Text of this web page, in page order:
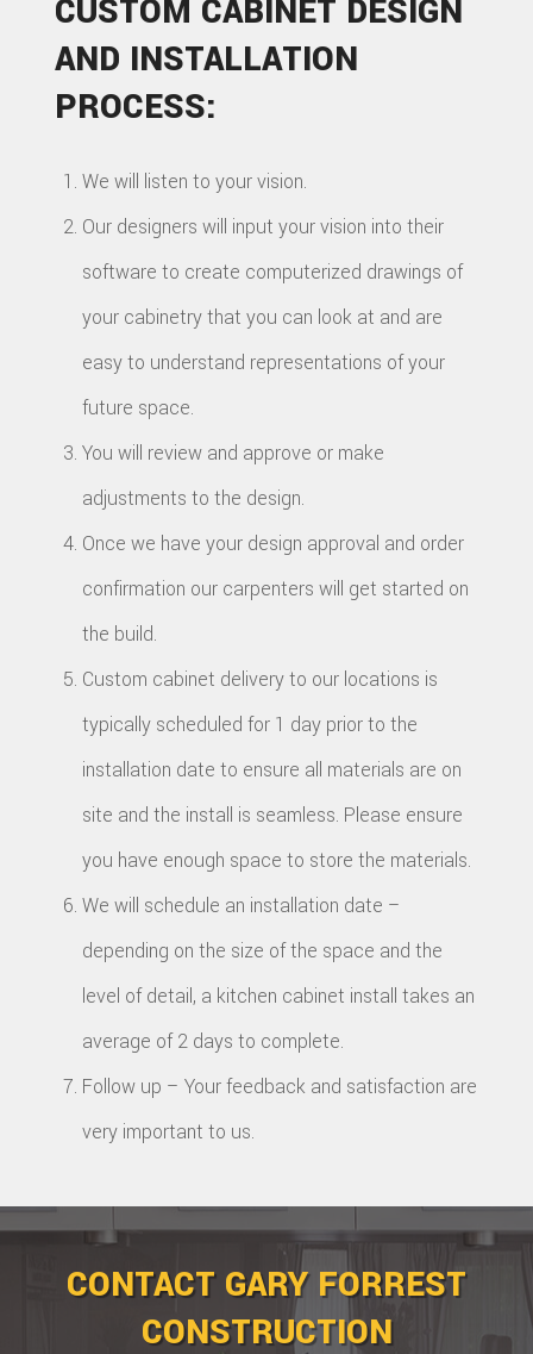
CUSTOM CABINET DESIGN
AND INSTALLATION
PROCESS:
We will listen to your vision.
Our designers will input your vision into their
software to create computerized drawings of
your cabinetry that you can look at and are
easy to understand representations of your
future space.
You will review and approve or make
adjustments to the design.
Once we have your design approval and order
confirmation our carpenters will get started on
the build.
Custom cabinet delivery to our locations is
typically scheduled for 1 day prior to the
installation date to ensure all materials are on
site and the install is seamless. Please ensure
you have enough space to store the materials.
We will schedule an installation date –
depending on the size of the space and the
level of detail, a kitchen cabinet install takes an
average of 2 days to complete.
Follow up – Your feedback and satisfaction are
very important to us.
CONTACT GARY FORREST
CONSTRUCTION